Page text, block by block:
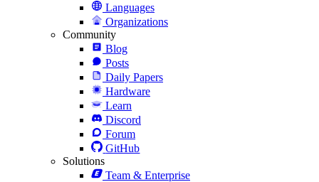
Languages
Organizations
Community
Blog
Posts
Daily Papers
Hardware
Learn
Discord
Forum
GitHub
Solutions
Team & Enterprise